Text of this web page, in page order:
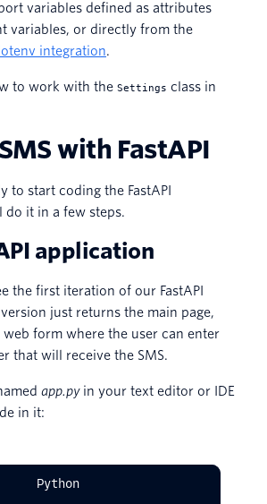
variables defined as attributes
variables, or directly from the
integration.
to work with the Settings class in
with FastAPI
to start coding the FastAPI
do it in a few steps.
application
the first iteration of our FastAPI
just returns the main page,
form where the user can enter
that will receive the SMS.
app.py in your text editor or IDE
in it:
Python